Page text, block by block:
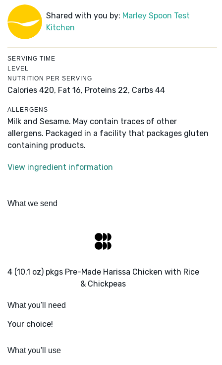
Shared with you by: Marley Spoon Test
Kitchen
SERVING TIME
LEVEL
NUTRITION PER SERVING
Calories 420, Fat 16, Proteins 22, Carbs 44
ALLERGENS
Milk and Sesame. May contain traces of other
allergens. Packaged in a facility that packages gluten
containing products.
View ingredient information
What we send
4 (10.1 oz) pkgs Pre-Made Harissa Chicken with Rice
& Chickpeas
What you'll need
Your choice!
What you'll use